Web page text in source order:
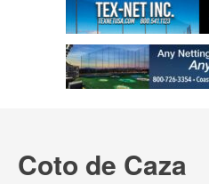
Coto de Caza